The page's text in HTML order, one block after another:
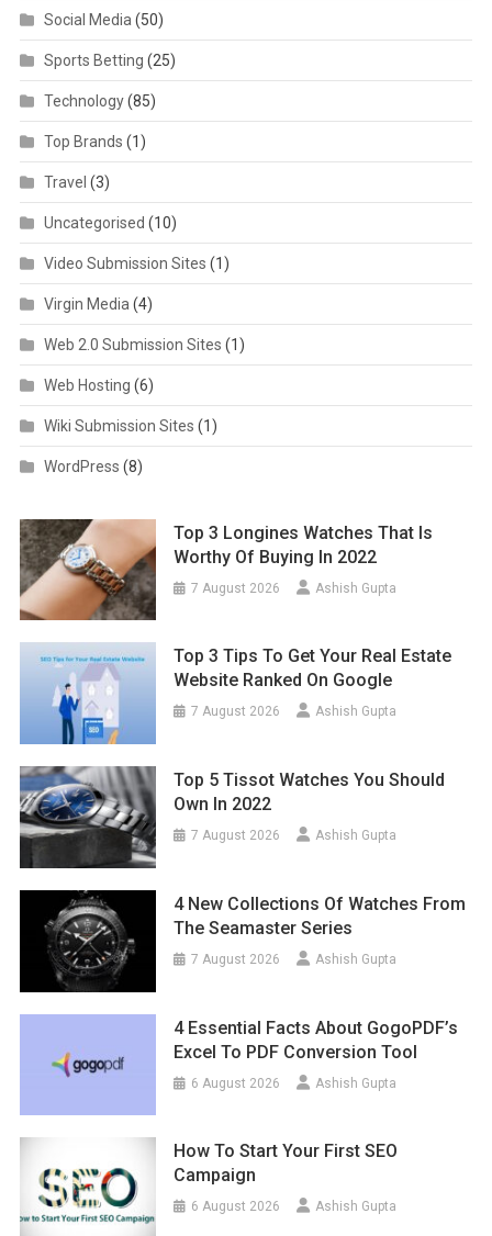
Social Media (50)
Sports Betting (25)
Technology(85)
Top Brands (1)
Travel (3)
Uncategorised (10)
Video Submission Sites (1)
Virgin Media (4)
Web 2.0 Submission Sites (1)
Web Hosting (6)
Wiki Submission Sites (1)
WordPress (8)
Top 3 Longines Watches That Is
Worthy Of Buying In 2022
7 August 2026 Ashish Gupta
Top 3 Tips To Get Your Real Estate
Website Ranked On Google
7 August 2026 Ashish Gupta
Top 5 Tissot Watches You Should
Own In 2022
7 August 2026 Ashish Gupta
4 New Collections Of Watches From
The Seamaster Series
7 August 2026 Ashish Gupta
4 Essential Facts About GogoPDF’s
Excel To PDF Conversion Tool
6 August 2026 Ashish Gupta
How To Start Your First SEO
Campaign
6 August 2026 Ashish Gupta